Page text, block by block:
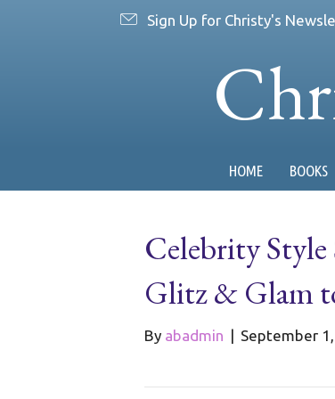
Sign Up for Christy's
HOME BOOKS
Celebrity Style
Glitz & Glam
By abadmin | September